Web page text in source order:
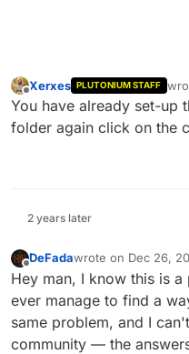
Offline
Xerxes PLUTONIUM STAFF
last
You have already set-up
folder again click on the
2 years later
DeFadawrote on Dec 26,
last edited by
Hey man, I know this is
ever manage to find a
same problem, and I
community — the